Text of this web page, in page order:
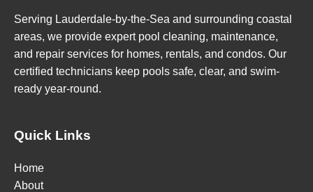
Serving Lauderdale-by-the-Sea and surrounding coastal
areas, we provide expert pool cleaning, maintenance,
and repair services for homes, rentals, and condos. Our
certified technicians keep pools safe, clear, and swim-
ready year-round.
Quick Links
Home
About